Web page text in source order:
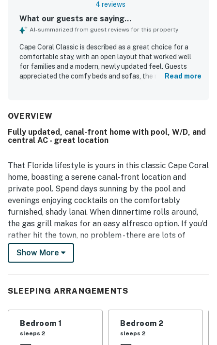
4 reviews
What our guests are saying...
AI-summarized from guest reviews for this property
Cape Coral Classic is described as a great choice for a
comfortable stay, with an open layout that worked well
for families and a modern, newly updated feel. Guests
appreciated the comfy beds and sofas, the relaxing
quiet, safe, and conveniently close to restaurants and
and pool area, which added lovely sunset views. The
outdoor space was especially appreciated for its relaxing
and plentiful beach towels for poolside use and outings.
Read more
OVERVIEW
Fully updated, canal-front home with pool, W/D, and
central AC - great location
That Florida lifestyle is yours in this classic Cape Coral
home, boasting a serene canal-front location and
private pool. Spend days sunning by the pool and
evenings enjoying cocktails on the comfortably
furnished, shady lanai. When dinnertime rolls around,
the gas grill makes for an easy alfresco option. If you’d
rather hit the town, no problem - there are lots of
restaurants, plus shops, grocery stores, and other
amenities within just a few miles. Yacht Club Public
At the home itself, you’ll find a bright, fully updated
room brings the water view inside, and the high ceilings
make the space live large. In the sleek, modern kitchen
you’ll find a full suite of stainless steel appliances, plus
Show More
SLEEPING ARRANGEMENTS
Bedroom 1
sleeps 2
Bedroom 2
sleeps 2